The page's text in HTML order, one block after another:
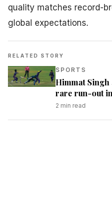
quality matches record-
global expectations.
RELATED STORY
SPORTS
Himmat
rare run-out
2 min read